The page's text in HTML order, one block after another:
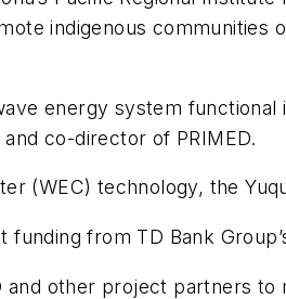
indigenous
energy system
co-director of PRIMED.
(WEC) technology, the
funding from TD Bank
and other project partners